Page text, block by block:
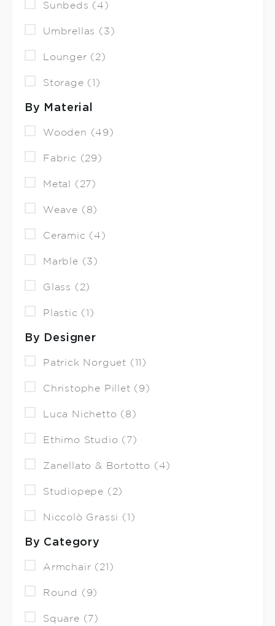
Sunbeds (4)
Umbrellas (3)
Lounger (2)
Storage (1)
By Material
Wooden (49)
Fabric (29)
Metal (27)
Weave (8)
Ceramic (4)
Marble (3)
Glass (2)
Plastic (1)
By Designer
Patrick Norguet (11)
Christophe Pillet (9)
Luca Nichetto (8)
Ethimo Studio (7)
Zanellato & Bortotto (4)
Studiopepe (2)
Niccolò Grassi (1)
By Category
Armchair (21)
Round (9)
Square (7)